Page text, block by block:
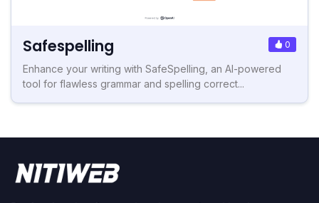
Safespelling 0
Enhance your writing with SafeSpelling, an AI-powered
tool for flawless grammar and spelling correct...